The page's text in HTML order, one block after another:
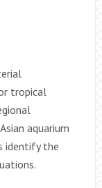
tropical
aquarium
identify the